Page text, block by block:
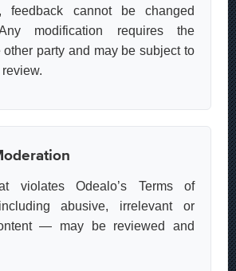
feedback cannot be changed
modification requires the
other party and may be subject to
violates Odealo’s Terms of
abusive, irrelevant or
— may be reviewed and